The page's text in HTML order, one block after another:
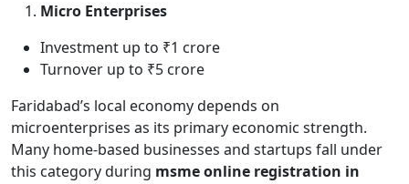
Micro Enterprises
Investment up to ₹1 crore
Turnover up to ₹5 crore
Faridabad’s local economy depends on
microenterprises as its primary economic strength.
Many home-based businesses and startups fall under
this category during msme online registration in